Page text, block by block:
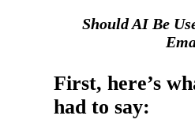
Should AI Be
First, here’s
had to say: